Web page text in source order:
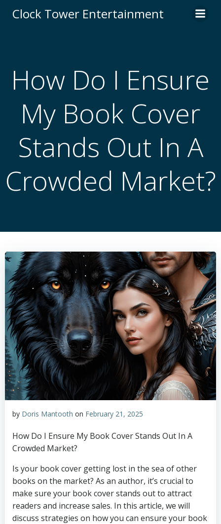
to
Clock Tower Entertainment
How Do I Ensure
My Book Cover
Stands Out In A
Crowded Market?
by Doris Mantooth on February 21, 2025
How Do I Ensure My Book Cover Stands Out In A
Crowded Market?
Is your book cover getting lost in the sea of other
books on the market? As an author, it’s crucial to
make sure your book cover stands out to attract
readers and increase sales. In this article, we will
discuss strategies on how you can ensure your book